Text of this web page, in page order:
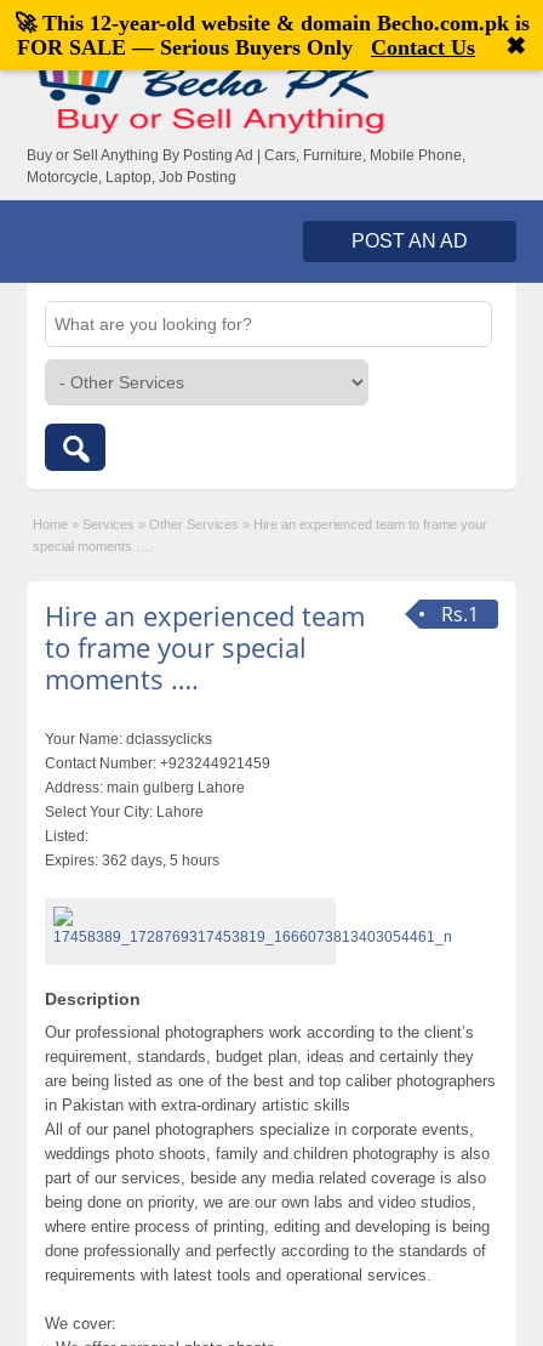
Welcome,visitor![Register|Login]
Buy or Sell Anything By Posting Ad | Cars, Furniture, Mobile Phone,
Motorcycle, Laptop, Job Posting
POST AN AD
Home » Services » Other Services » Hire an experienced team to frame your
special moments ….
Rs.1
Hire an experienced team
to frame your special
moments ….
Your Name: dclassyclicks
Contact Number: +923244921459
Address: main gulberg Lahore
Select Your City: Lahore
Listed:
Expires: 362 days, 5 hours
Description
Our professional photographers work according to the client’s
requirement, standards, budget plan, ideas and certainly they
are being listed as one of the best and top caliber photographers
in Pakistan with extra-ordinary artistic skills
All of our panel photographers specialize in corporate events,
weddings photo shoots, family and children photography is also
part of our services, beside any media related coverage is also
being done on priority, we are our own labs and video studios,
where entire process of printing, editing and developing is being
done professionally and perfectly according to the standards of
requirements with latest tools and operational services.
We cover:
🚀 This 12-year-old website & domain Becho.com.pkis
FOR SALE — Serious Buyers Only
Contact Us ✖